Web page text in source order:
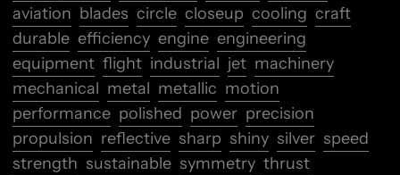
aviation blades circle closeup cooling craft
durable efficiency engine engineering
equipment flight industrial jet machinery
mechanical metal metallic motion
performance polished power precision
propulsion reflective sharp shiny silver speed
strength sustainable symmetry thrust